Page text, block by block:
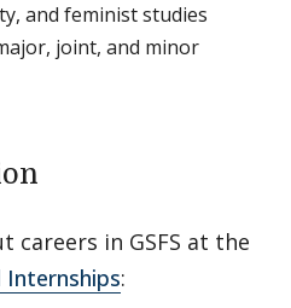
and feminist studies
joint, and minor
careers in GSFS at the
Internships: